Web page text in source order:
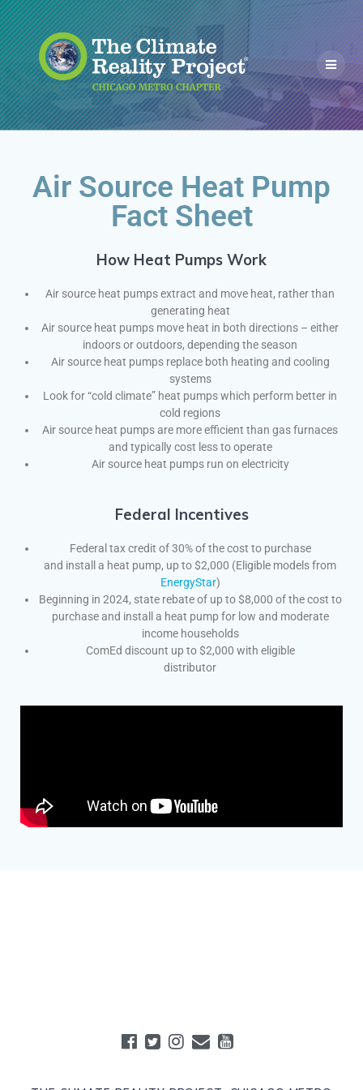
Air Source Heat Pump
Fact Sheet
How Heat Pumps Work
Air source heat pumps extract and move heat, rather than
generating heat
Air source heat pumps move heat in both directions – either
indoors or outdoors, depending the season
Air source heat pumps replace both heating and cooling
systems
Look for “cold climate” heat pumps which perform better in
cold regions
Air source heat pumps are more efficient than gas furnaces
and typically cost less to operate
Air source heat pumps run on electricity
Federal Incentives
Federal tax credit of 30% of the cost to purchase
and install a heat pump, up to $2,000 (Eligible models from
EnergyStar)
Beginning in 2024, state rebate of up to $8,000 of the cost to
purchase and install a heat pump for low and moderate
income households
ComEd discount up to $2,000 with eligible
distributor